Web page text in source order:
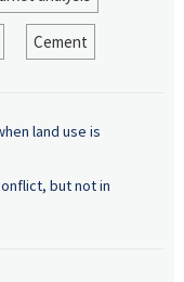
Cement
land use is
but not in